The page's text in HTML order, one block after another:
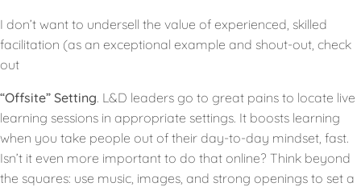
I don’t want to undersell the value of experienced, skilled
facilitation (as an exceptional example and shout-out, check
out
“Offsite” Setting. L&D leaders go to great pains to locate live
learning sessions in appropriate settings. It boosts learning
when you take people out of their day-to-day mindset, fast.
Isn’t it even more important to do that online? Think beyond
the squares: use music, images, and strong openings to set a